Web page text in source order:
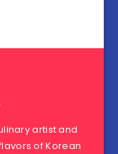
artist and
of Korean